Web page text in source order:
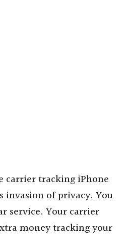
carrier tracking iPhone
invasion of privacy. You
service. Your carrier
money tracking your